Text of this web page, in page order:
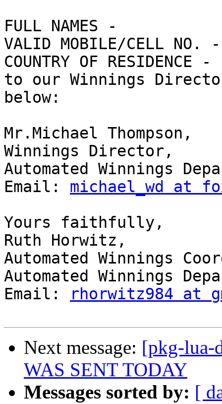
FULL NAMES -
VALID MOBILE/CELL
COUNTRY OF RESIDENCE -
to our Winnings
below:
Mr.Michael Thompson,
Winnings Director,
Automated Winnings
Email: michael_wd at
Yours faithfully,
Ruth Horwitz,
Automated Winnings
Automated Winnings
Email:
rhorwitz984 at
Next message: [pkg-lua-
WAS SENT TODAY
Messages sorted by: [